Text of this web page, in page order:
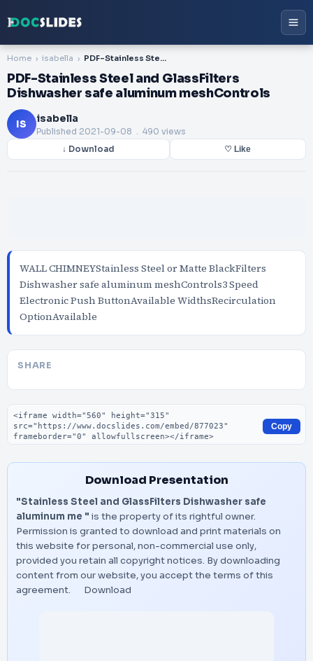
Home isabella PDF-Stainless Steel and GlassFilters Dishwasher safe aluminum meshControls
PDF-Stainless Steel and GlassFilters
Dishwasher safe aluminum meshControls
IS isabella
Published 2021-09-08 . 490 views
↓ Download ♡ Like
WALL CHIMNEYStainless Steel or Matte BlackFilters
Dishwasher safe aluminum meshControls3 Speed
Electronic Push ButtonAvailable WidthsRecirculation
OptionAvailable
SHARE
Embed code
Copy
Download Presentation
"Stainless Steel and GlassFilters Dishwasher safe
aluminum me " is the property of its rightful owner.
Permission is granted to download and print materials on
this website for personal, non-commercial use only,
provided you retain all copyright notices. By downloading
content from our website, you accept the terms of this
agreement.
Download